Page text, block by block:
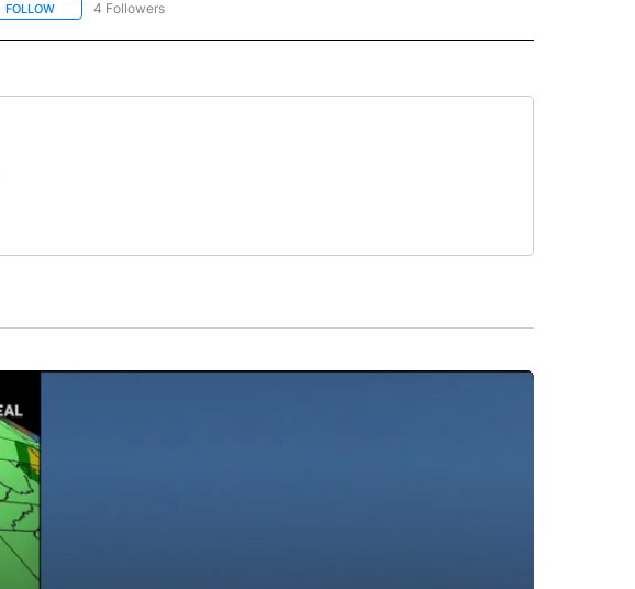
FOLLOWFOLLOW "AP NATIONAL NEWS" TO RECEIVE NOTIFICATIONS ABOUT NEW PAGES ON "AP NATIONAL
4 Followers